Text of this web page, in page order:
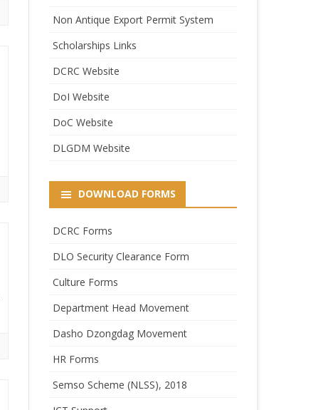
Non Antique Export Permit System
Scholarships Links
DCRC Website
DoI Website
DoC Website
DLGDM Website
DOWNLOAD FORMS
DCRC Forms
DLO Security Clearance Form
Culture Forms
Department Head Movement
Dasho Dzongdag Movement
HR Forms
Semso Scheme (NLSS), 2018